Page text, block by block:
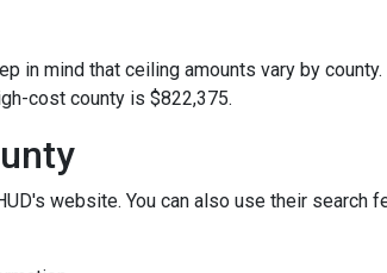
mind that ceiling amounts vary by
cost county is $822,375.
website. You can also use their search